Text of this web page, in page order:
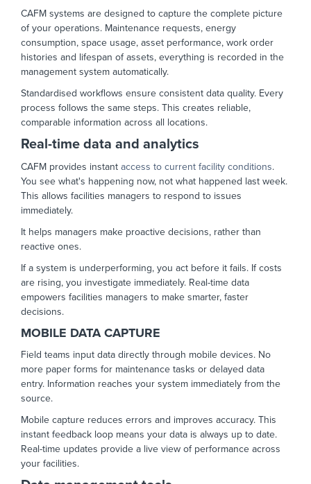
CAFM systems are designed to capture the complete picture
of your operations. Maintenance requests, energy
consumption, space usage, asset performance, work order
histories and lifespan of assets, everything is recorded in the
management system automatically.
Standardised workflows ensure consistent data quality. Every
process follows the same steps. This creates reliable,
comparable information across all locations.
Real-time data and analytics
CAFM provides instant access to current facility conditions.
You see what's happening now, not what happened last week.
This allows facilities managers to respond to issues
immediately.
It helps managers make proactive decisions, rather than
reactive ones.
If a system is underperforming, you act before it fails. If costs
are rising, you investigate immediately. Real-time data
empowers facilities managers to make smarter, faster
decisions.
MOBILE DATA CAPTURE
Field teams input data directly through mobile devices. No
more paper forms for maintenance tasks or delayed data
entry. Information reaches your system immediately from the
source.
Mobile capture reduces errors and improves accuracy. This
instant feedback loop means your data is always up to date.
Real-time updates provide a live view of performance across
your facilities.